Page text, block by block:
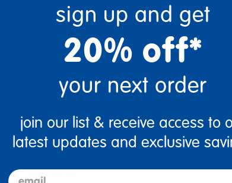
Get it fast.
sign up and get
20% off*
your next order
join our list & receive access to
latest updates and exclusive
email